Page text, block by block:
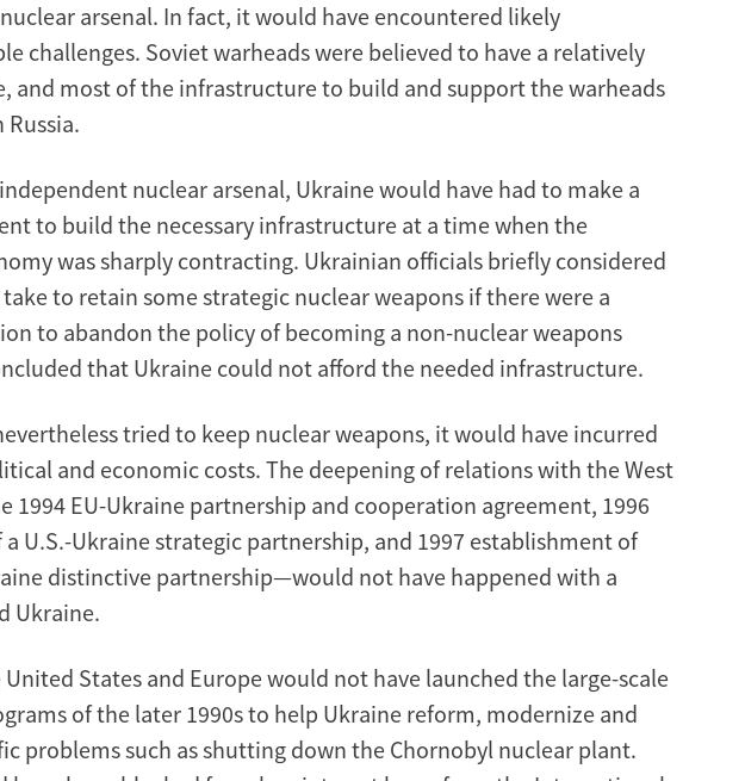
arsenal. In fact, it would have encountered likely
challenges. Soviet warheads were believed to have a relatively
and most of the infrastructure to build and support the warheads
nuclear arsenal, Ukraine would have had to make a
to build the necessary infrastructure at a time when the
was sharply contracting. Ukrainian officials briefly considered
to retain some strategic nuclear weapons if there were a
to abandon the policy of becoming a non-nuclear weapons
that Ukraine could not afford the needed infrastructure.
tried to keep nuclear weapons, it would have incurred
and economic costs. The deepening of relations with the West
1994 EU-Ukraine partnership and cooperation agreement, 1996
U.S.-Ukraine strategic partnership, and 1997 establishment of
distinctive partnership—would not have happened with a
Ukraine.
States and Europe would not have launched the large-scale
of the later 1990s to help Ukraine reform, modernize and
problems such as shutting down the Chornobyl nuclear plant.